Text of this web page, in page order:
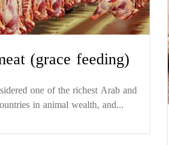
(grace feeding)
one of the richest Arab and
in animal wealth, and...